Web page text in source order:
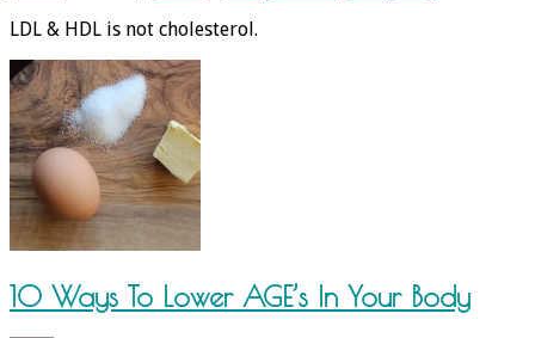
LDL & HDL is not cholesterol.
10 Ways To Lower AGE’s In Your Body